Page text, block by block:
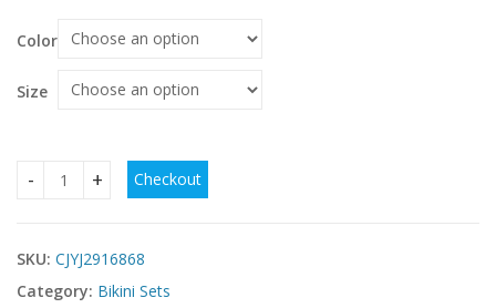
$38.02
Color
Size
Womens Plus-Size Swimwear Modest High-Waist
Checkout
SKU: CJYJ2916868
Category: Bikini Sets